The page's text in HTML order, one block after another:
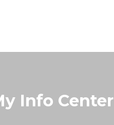
Info Center